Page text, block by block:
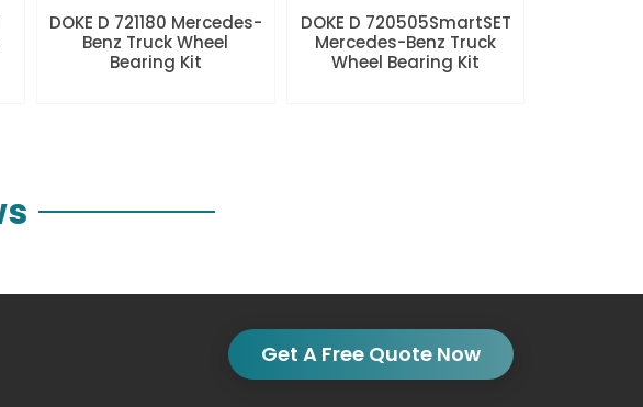
DOKE D 721180 Mercedes-
Benz Truck Wheel
Bearing Kit
DOKE D 720505SmartSET
Mercedes-Benz Truck
Wheel Bearing Kit
Get A Free Quote Now